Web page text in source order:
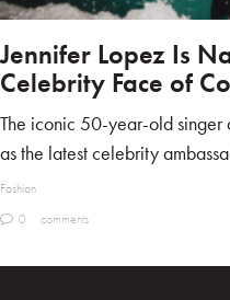
Jennifer Lopez Is
Celebrity Face of
The iconic 50-year-old singer
as the latest celebrity
Fashion
0
comments